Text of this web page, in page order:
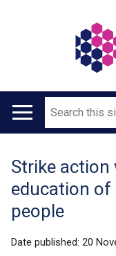
Main
Search
Translation
help
Strike
education of
people
Date published: 20